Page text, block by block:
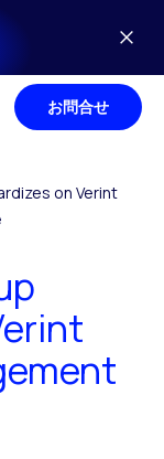
お問合せ
on Verint